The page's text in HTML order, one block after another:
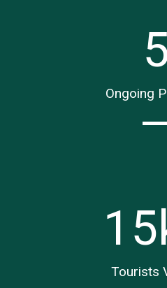
Ongoing
15
Tourists